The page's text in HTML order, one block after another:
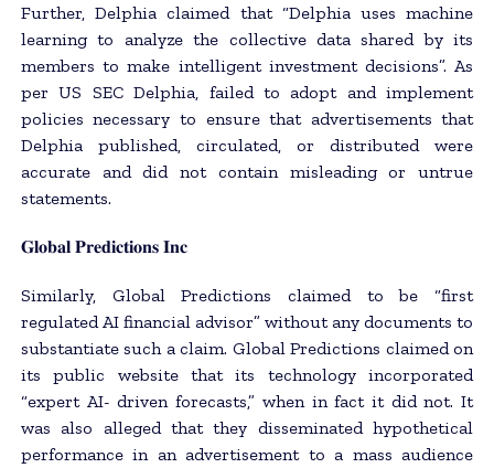
Further, Delphia claimed that “Delphia uses machine
learning to analyze the collective data shared by its
members to make intelligent investment decisions”. As
per US SEC Delphia, failed to adopt and implement
policies necessary to ensure that advertisements that
Delphia published, circulated, or distributed were
accurate and did not contain misleading or untrue
statements.
𝐆𝐥𝐨𝐛𝐚𝐥 𝐏𝐫𝐞𝐝𝐢𝐜𝐭𝐢𝐨𝐧𝐬 𝐈𝐧𝐜
Similarly, Global Predictions claimed to be “first
regulated AI financial advisor” without any documents to
substantiate such a claim. Global Predictions claimed on
its public website that its technology incorporated
“expert AI- driven forecasts,” when in fact it did not. It
was also alleged that they disseminated hypothetical
performance in an advertisement to a mass audience